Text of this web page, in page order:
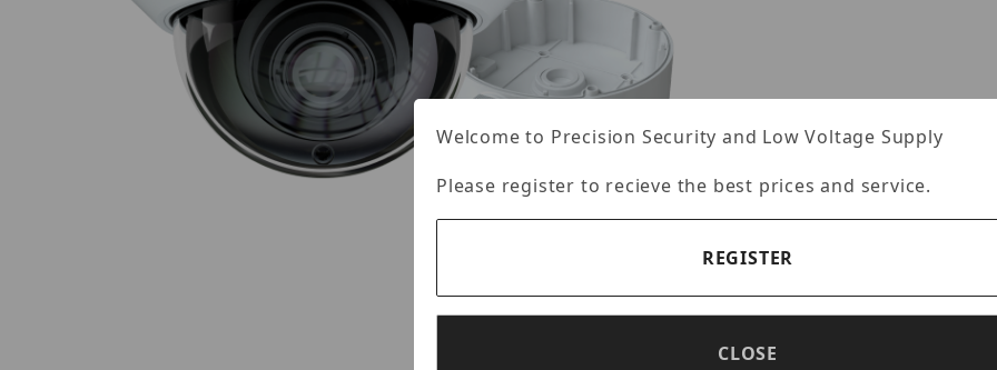
Welcome to Precision Security and Low Voltage Supply
Please register to recieve the best prices and service.
REGISTER
CLOSE